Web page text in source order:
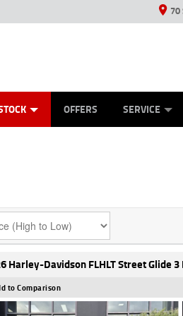
70
OFFERS SERVICE
Harley-Davidson FLHLT Street Glide 3
to Comparison